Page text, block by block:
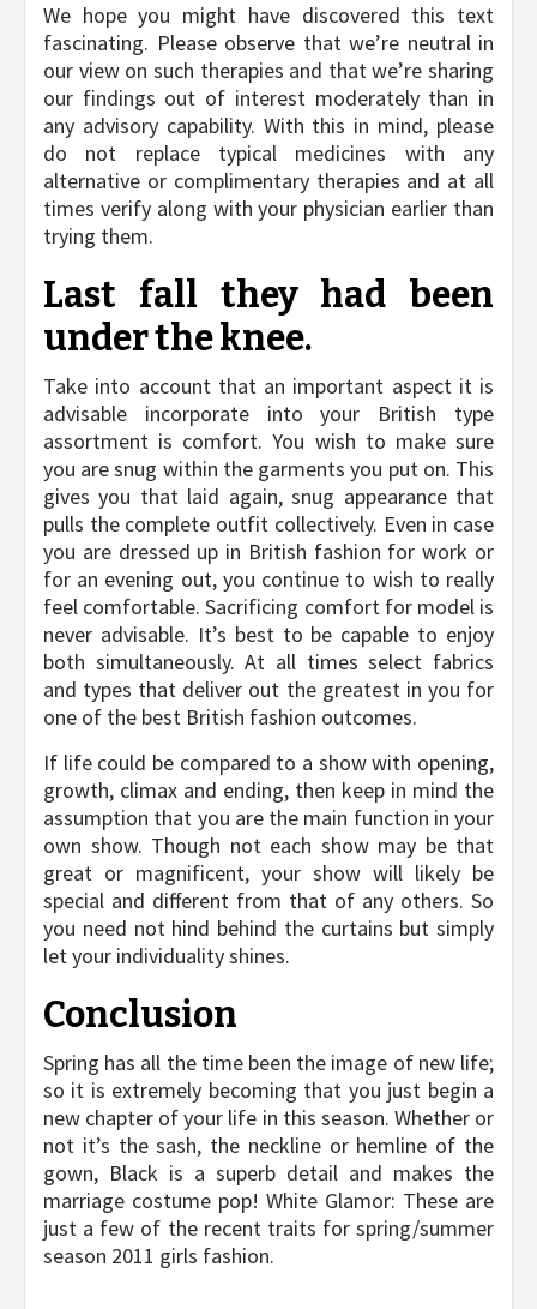
We hope you might have discovered this text
fascinating. Please observe that we’re neutral in
our view on such therapies and that we’re sharing
our findings out of interest moderately than in
any advisory capability. With this in mind, please
do not replace typical medicines with any
alternative or complimentary therapies and at all
times verify along with your physician earlier than
trying them.
Last fall they had been
under the knee.
Take into account that an important aspect it is
advisable incorporate into your British type
assortment is comfort. You wish to make sure
you are snug within the garments you put on. This
gives you that laid again, snug appearance that
pulls the complete outfit collectively. Even in case
you are dressed up in British fashion for work or
for an evening out, you continue to wish to really
feel comfortable. Sacrificing comfort for model is
never advisable. It’s best to be capable to enjoy
both simultaneously. At all times select fabrics
and types that deliver out the greatest in you for
one of the best British fashion outcomes.
If life could be compared to a show with opening,
growth, climax and ending, then keep in mind the
assumption that you are the main function in your
own show. Though not each show may be that
great or magnificent, your show will likely be
special and different from that of any others. So
you need not hind behind the curtains but simply
let your individuality shines.
Conclusion
Spring has all the time been the image of new life;
so it is extremely becoming that you just begin a
new chapter of your life in this season. Whether or
not it’s the sash, the neckline or hemline of the
gown, Black is a superb detail and makes the
marriage costume pop! White Glamor: These are
just a few of the recent traits for spring/summer
season 2011 girls fashion.